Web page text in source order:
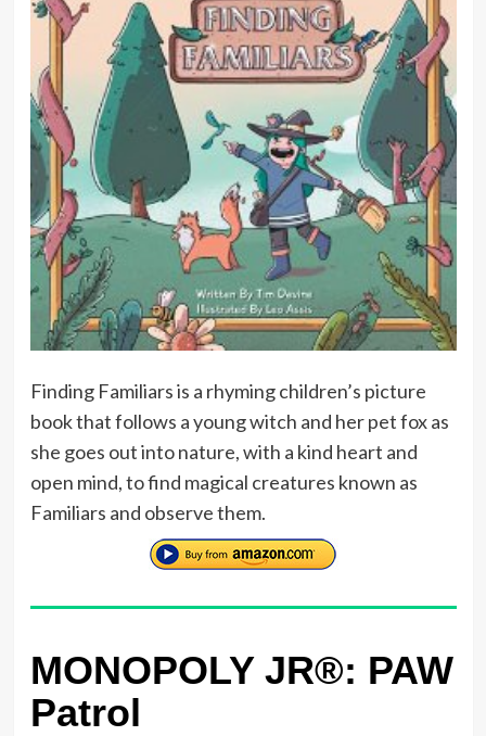
Finding Familiars is a rhyming children’s picture
book that follows a young witch and her pet fox as
she goes out into nature, with a kind heart and
open mind, to find magical creatures known as
Familiars and observe them.
MONOPOLY JR®: PAW
Patrol